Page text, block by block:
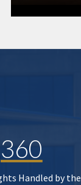
Handled by the